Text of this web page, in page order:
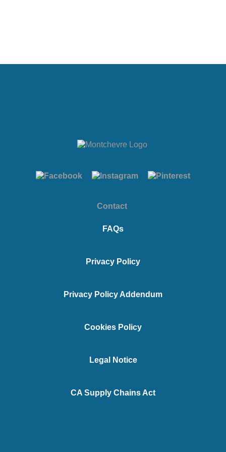
Contact
FAQs
Privacy Policy
Privacy Policy Addendum
Cookies Policy
Legal Notice
CA Supply Chains Act